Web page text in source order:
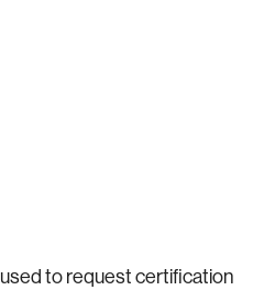
to request certification